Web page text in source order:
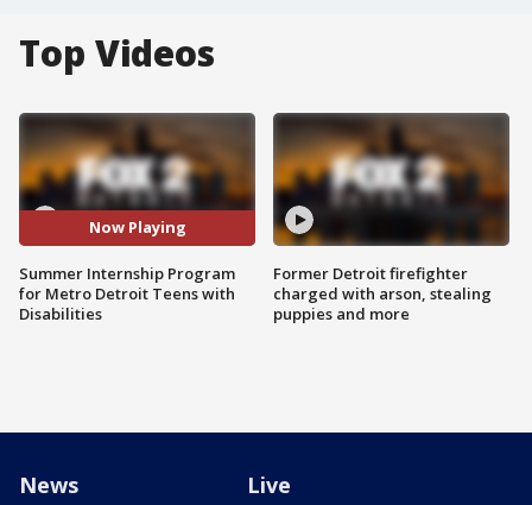
Top Videos
Now Playing
Summer Internship Program
for Metro Detroit Teens with
Disabilities
Former Detroit firefighter
charged with arson, stealing
puppies and more
News Live